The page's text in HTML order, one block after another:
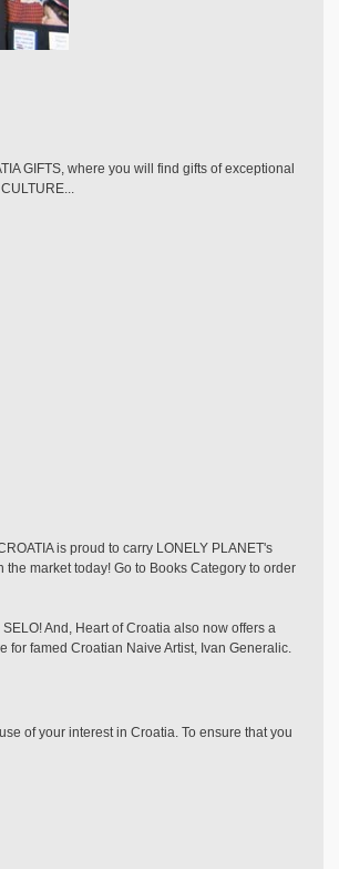
GIFTS, where you will find gifts of exceptional
is proud to carry LONELY PLANET's
market today! Go to Books Category to order
And, Heart of Croatia also now offers a
for famed Croatian Naive Artist, Ivan Generalic.
of your interest in Croatia. To ensure that you